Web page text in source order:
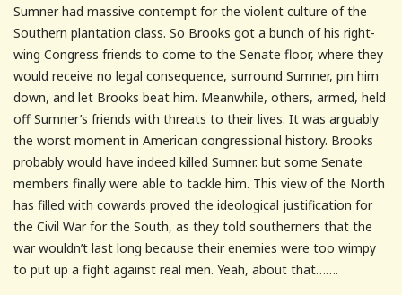
Sumner had massive contempt for the violent culture of the
Southern plantation class. So Brooks got a bunch of his right-
wing Congress friends to come to the Senate floor, where they
would receive no legal consequence, surround Sumner, pin him
down, and let Brooks beat him. Meanwhile, others, armed, held
off Sumner’s friends with threats to their lives. It was arguably
the worst moment in American congressional history. Brooks
probably would have indeed killed Sumner. but some Senate
members finally were able to tackle him. This view of the North
has filled with cowards proved the ideological justification for
the Civil War for the South, as they told southerners that the
war wouldn’t last long because their enemies were too wimpy
to put up a fight against real men. Yeah, about that…….